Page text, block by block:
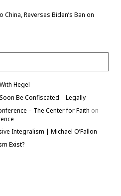
Reverses Biden’s Ban on
Hegel
Be Confiscated – Legally
– The Center for Faith on
Integralism | Michael O’Fallon
Exist?